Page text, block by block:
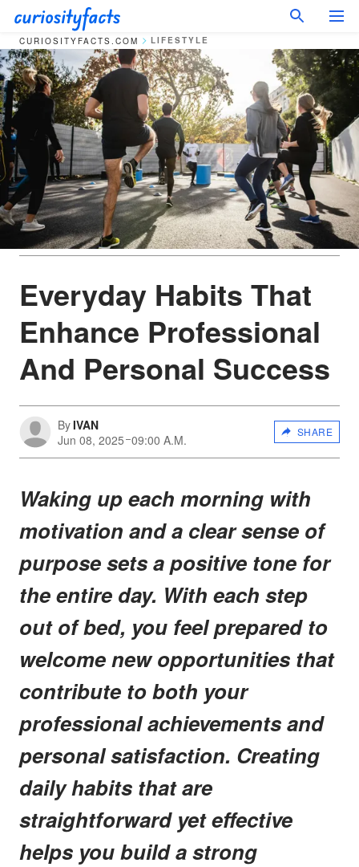
CURIOSITYFACTS.COM LIFESTYLE
Everyday Habits That
Enhance Professional
And Personal Success
ByIVAN
Jun 08, 2025 09:00 A.M.
SHARE
Waking up each morning with
motivation and a clear sense of
purpose sets a positive tone for
the entire day. With each step
out of bed, you feel prepared to
welcome new opportunities that
contribute to both your
professional achievements and
personal satisfaction. Creating
daily habits that are
straightforward yet effective
helps you build a strong